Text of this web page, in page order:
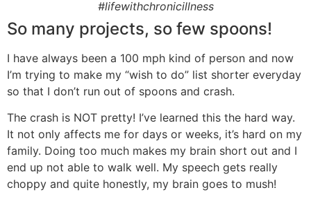
#lifewithchronicillness
So many projects, so few spoons!
I have always been a 100 mph kind of person and now
I’m trying to make my “wish to do” list shorter everyday
so that I don’t run out of spoons and crash.
The crash is NOT pretty! I’ve learned this the hard way.
It not only affects me for days or weeks, it’s hard on my
family. Doing too much makes my brain short out and I
end up not able to walk well. My speech gets really
choppy and quite honestly, my brain goes to mush!